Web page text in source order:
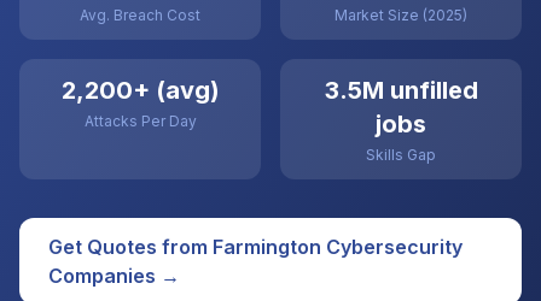
Avg. Breach Cost Market Size (2025)
2,200+ (avg)
Attacks Per Day
3.5M unfilled
jobs
Skills Gap
Get Quotes from Farmington Cybersecurity
Companies →